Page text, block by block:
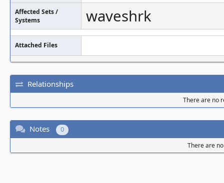
Affected Sets /
Systems
waveshrk
Attached Files
Relationships
There are no
Notes 0
There are